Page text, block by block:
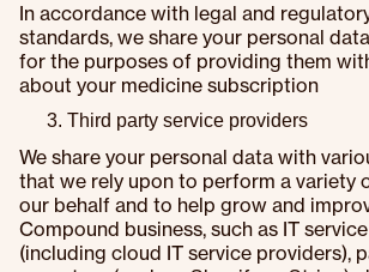
In accordance with legal and
standards, we share your personal
for the purposes of providing them
about your medicine subscription
Third party service providers
We share your personal data with
that we rely upon to perform a variety
our behalf and to help grow and
Compound business, such as IT
(including cloud IT service providers),